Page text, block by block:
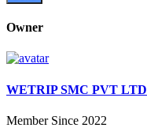
Owner
WETRIP SMC PVT LTD
Member Since 2022